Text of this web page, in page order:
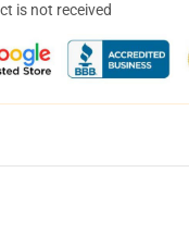
is not received